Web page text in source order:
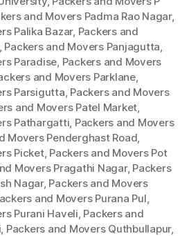
and Movers Padma Rao Nagar,
Palika Bazar, Packers and
Packers and Movers Panjagutta,
Paradise, Packers and Movers
and Movers Parklane,
Parsigutta, Packers and Movers
and Movers Patel Market,
Pathargatti, Packers and Movers
Movers Penderghast Road,
Picket, Packers and Movers Pot
Movers Pragathi Nagar, Packers
Nagar, Packers and Movers
and Movers Purana Pul,
Purani Haveli, Packers and
, Packers and Movers Quthbullapur,